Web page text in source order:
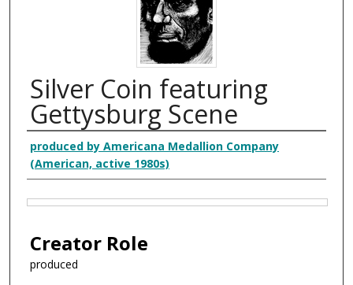
Silver Coin featuring
Gettysburg Scene
Creator
produced by Americana Medallion Company
(American, active 1980s)
Creator Role
produced